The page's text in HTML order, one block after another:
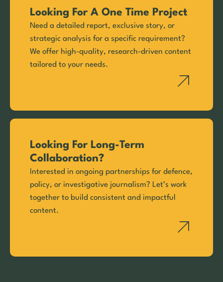
Looking For A One Time Project
Need a detailed report, exclusive story, or
strategic analysis for a specific requirement?
We offer high-quality, research-driven content
tailored to your needs.
Looking For Long-Term
Collaboration?
Interested in ongoing partnerships for defence,
policy, or investigative journalism? Let’s work
together to build consistent and impactful
content.